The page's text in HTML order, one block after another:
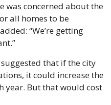
was concerned about the
all homes to be
“We’re getting
that if the city
it could increase the
year. But that would cost